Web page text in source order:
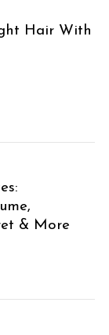
Hair With
& More